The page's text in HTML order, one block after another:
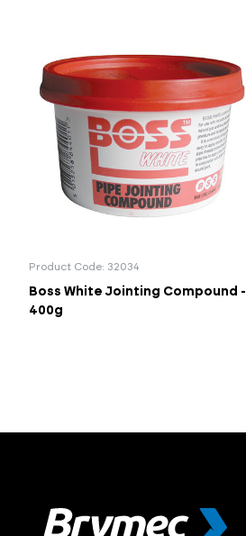
Product Code: 32034
Boss White Jointing Compound -
400g